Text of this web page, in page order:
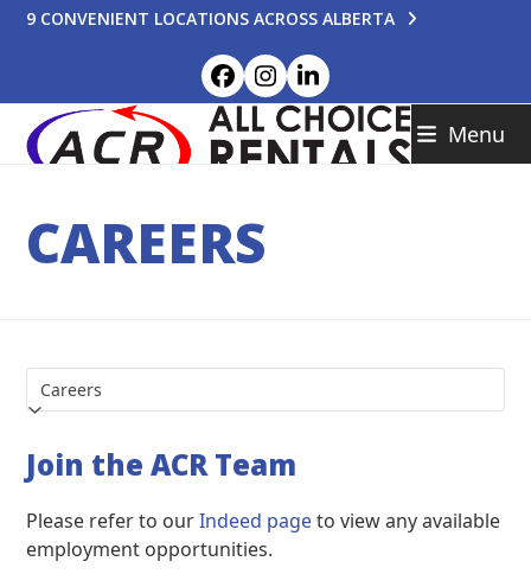
Skip9 CONVENIENT LOCATIONS ACROSS ALBERTA
Facebook
Instagram
LinkedIn
Menu
CAREERS
Join the ACR Team
Please refer to ourIndeed pageto view any available
employment opportunities.